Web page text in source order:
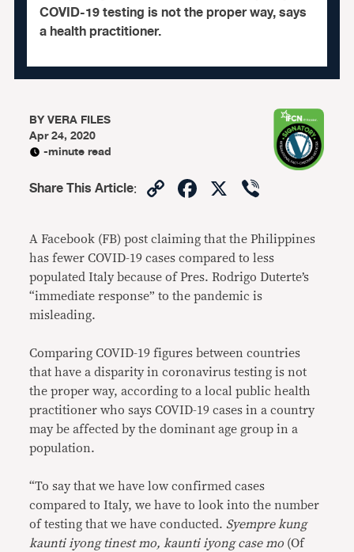
COVID-19 testing is not the proper way, says
a health practitioner.
BYVERA FILES
Apr 24, 2020
-minute read
Share This Article: CopyFacebook
X
A Facebook (FB) post claiming that the Philippines
has fewer COVID-19 cases compared to less
populated Italy because of Pres. Rodrigo Duterte’s
“immediate response” to the pandemic is
misleading.
Comparing COVID-19 figures between countries
that have a disparity in coronavirus testing is not
the proper way, according to a local public health
practitioner who says COVID-19 cases in a country
may be affected by the dominant age group in a
population.
“To say that we have low confirmed cases
compared to Italy, we have to look into the number
of testing that we have conducted. Syempre kung
kaunti iyong tinest mo, kaunti iyong case mo (Of